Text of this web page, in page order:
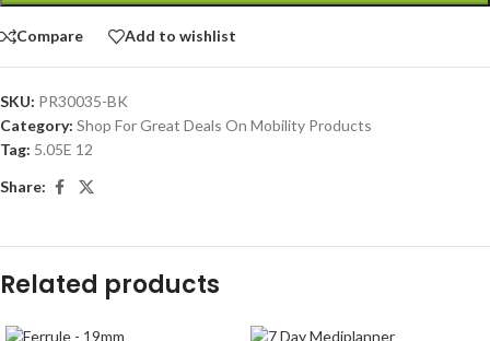
Compare Add to wishlist
SKU: PR30035-BK
Category: Shop For Great Deals On Mobility Products
Tag: 5.05E 12
Share:
Related products